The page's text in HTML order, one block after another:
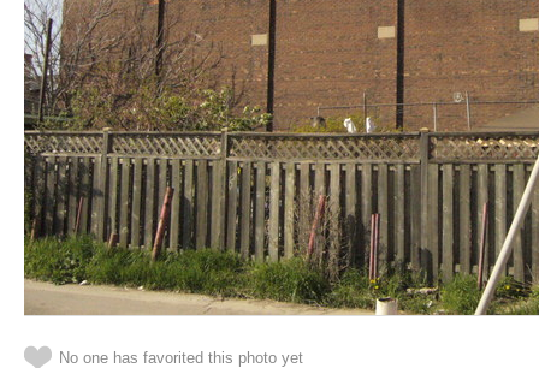
No one has favorited this photo yet